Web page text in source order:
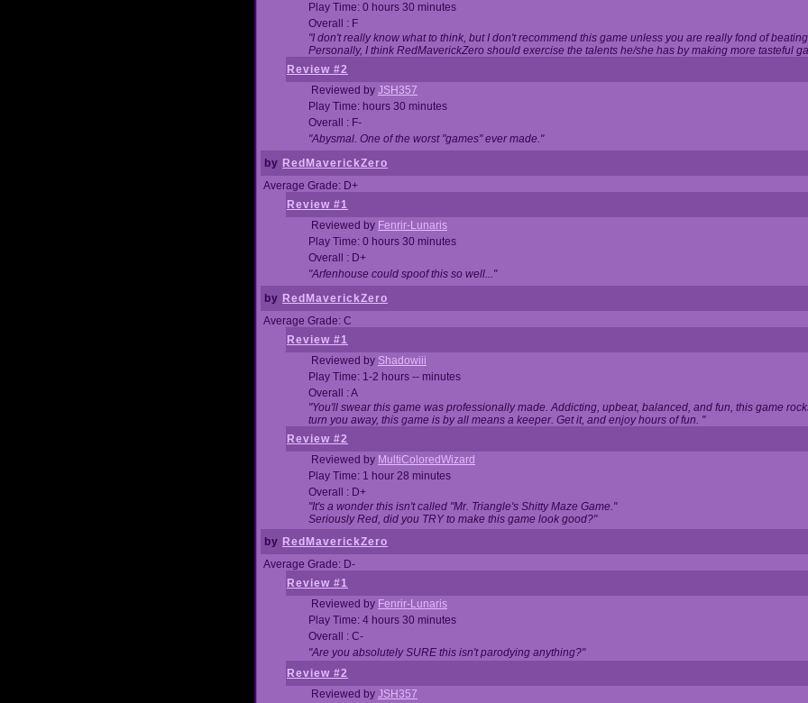
Play Time: 0 hours 30 minutes
Overall : F
"I don't really know what to think, but I don't recommend this game unless you are really fond of
Personally, I think RedMaverickZero should exercise the talents he/she has by making more tasteful
Review #2
Reviewed by JSH357
Play Time: hours 30 minutes
Overall : F-
"Abysmal. One of the worst "games" ever made."
by RedMaverickZero
Average Grade: D+
Review #1
Reviewed by Fenrir-Lunaris
Play Time: 0 hours 30 minutes
Overall : D+
"Arfenhouse could spoof this so well..."
by RedMaverickZero
Average Grade: C
Review #1
Reviewed by Shadowiii
Play Time: 1-2 hours -- minutes
Overall : A
"You'll swear this game was professionally made. Addicting, upbeat, balanced, and fun, this game
turn you away, this game is by all means a keeper. Get it, and enjoy hours of fun. "
Review #2
Reviewed by MultiColoredWizard
Play Time: 1 hour 28 minutes
Overall : D+
"It's a wonder this isn't called "Mr. Triangle's Shitty Maze Game."
Seriously Red, did you TRY to make this game look good?"
by RedMaverickZero
Average Grade: D-
Review #1
Reviewed by Fenrir-Lunaris
Play Time: 4 hours 30 minutes
Overall : C-
"Are you absolutely SURE this isn't parodying anything?"
Review #2
Reviewed by JSH357